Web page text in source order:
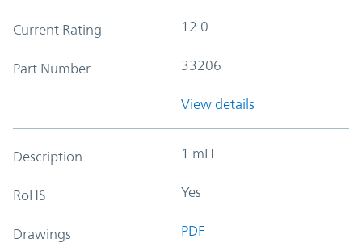
Current Rating 12.0
Part Number 33206
View details
Description 1 mH
RoHS Yes
Drawings PDF